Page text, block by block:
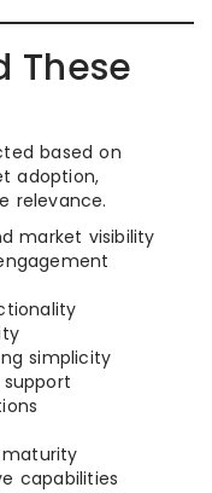
These
based on
adoption,
relevance.
market visibility
simplicity
capabilities